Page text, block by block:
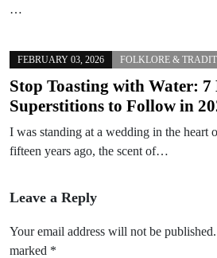
…
FEBRUARY 03, 2026 FOLKLORE &
Stop Toasting with Water:
Superstitions to Follow in
I was standing at a wedding in the heart
fifteen years ago, the scent of…
Leave a Reply
Your email address will not be published.
marked *